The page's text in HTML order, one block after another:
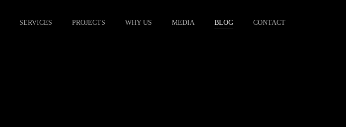
SERVICES PROJECTS WHY US MEDIA BLOG CONTACT